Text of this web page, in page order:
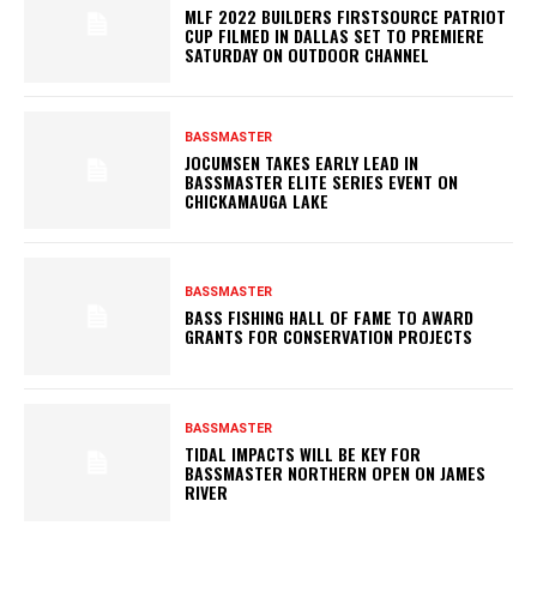
MLF 2022 BUILDERS FIRSTSOURCE PATRIOT
CUP FILMED IN DALLAS SET TO PREMIERE
SATURDAY ON OUTDOOR CHANNEL
BASSMASTER
JOCUMSEN TAKES EARLY LEAD IN
BASSMASTER ELITE SERIES EVENT ON
CHICKAMAUGA LAKE
BASSMASTER
BASS FISHING HALL OF FAME TO AWARD
GRANTS FOR CONSERVATION PROJECTS
BASSMASTER
TIDAL IMPACTS WILL BE KEY FOR
BASSMASTER NORTHERN OPEN ON JAMES
RIVER